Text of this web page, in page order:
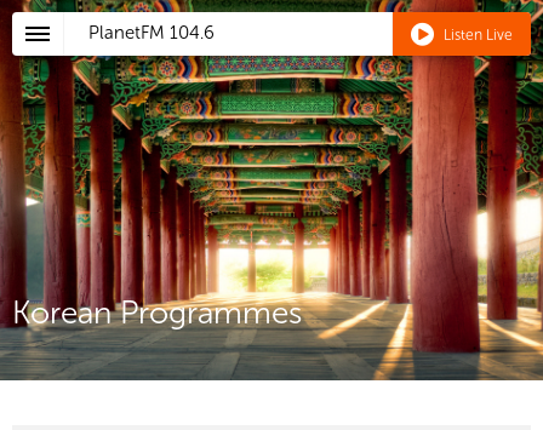
PlanetFM 104.6 Listen Live
Korean Programmes